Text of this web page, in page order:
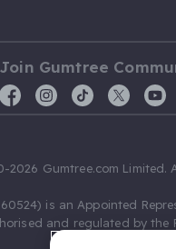
Join Gumtree
2026 Gumtree.com Limited.
is an Appointed
and regulated by the